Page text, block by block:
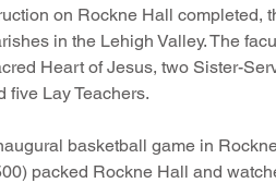
on Rockne Hall
in the Lehigh Valley. The
Heart of Jesus, two Sister-
five Lay Teachers.
basketball game in
packed Rockne Hall and